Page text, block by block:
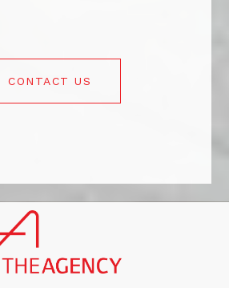
CONTACT US